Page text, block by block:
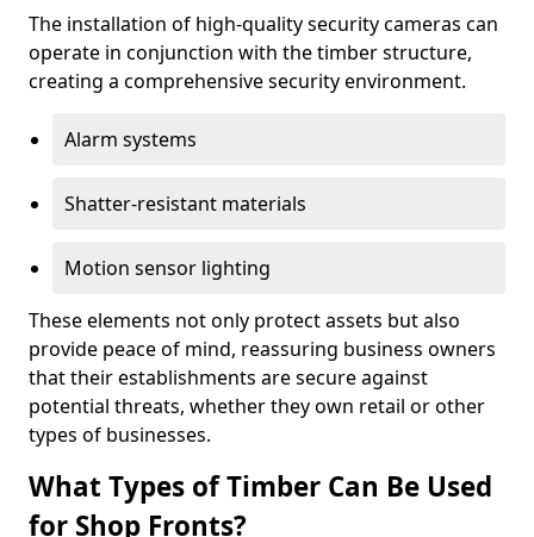
The installation of high-quality security cameras can
operate in conjunction with the timber structure,
creating a comprehensive security environment.
Alarm systems
Shatter-resistant materials
Motion sensor lighting
These elements not only protect assets but also
provide peace of mind, reassuring business owners
that their establishments are secure against
potential threats, whether they own retail or other
types of businesses.
What Types of Timber Can Be Used
for Shop Fronts?